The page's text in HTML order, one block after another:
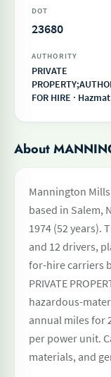
DOT
23680
AUTHORITY
PRIVATE
FOR HIRE · Hazmat
About
Mannington
based in Salem,
1974 (52 years).
and 12 drivers,
for-hire carriers
PRIVATE
hazardous-
annual miles for
per power unit.
materials, and